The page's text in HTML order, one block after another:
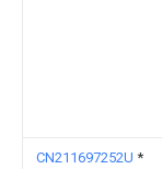
CN211697252U *